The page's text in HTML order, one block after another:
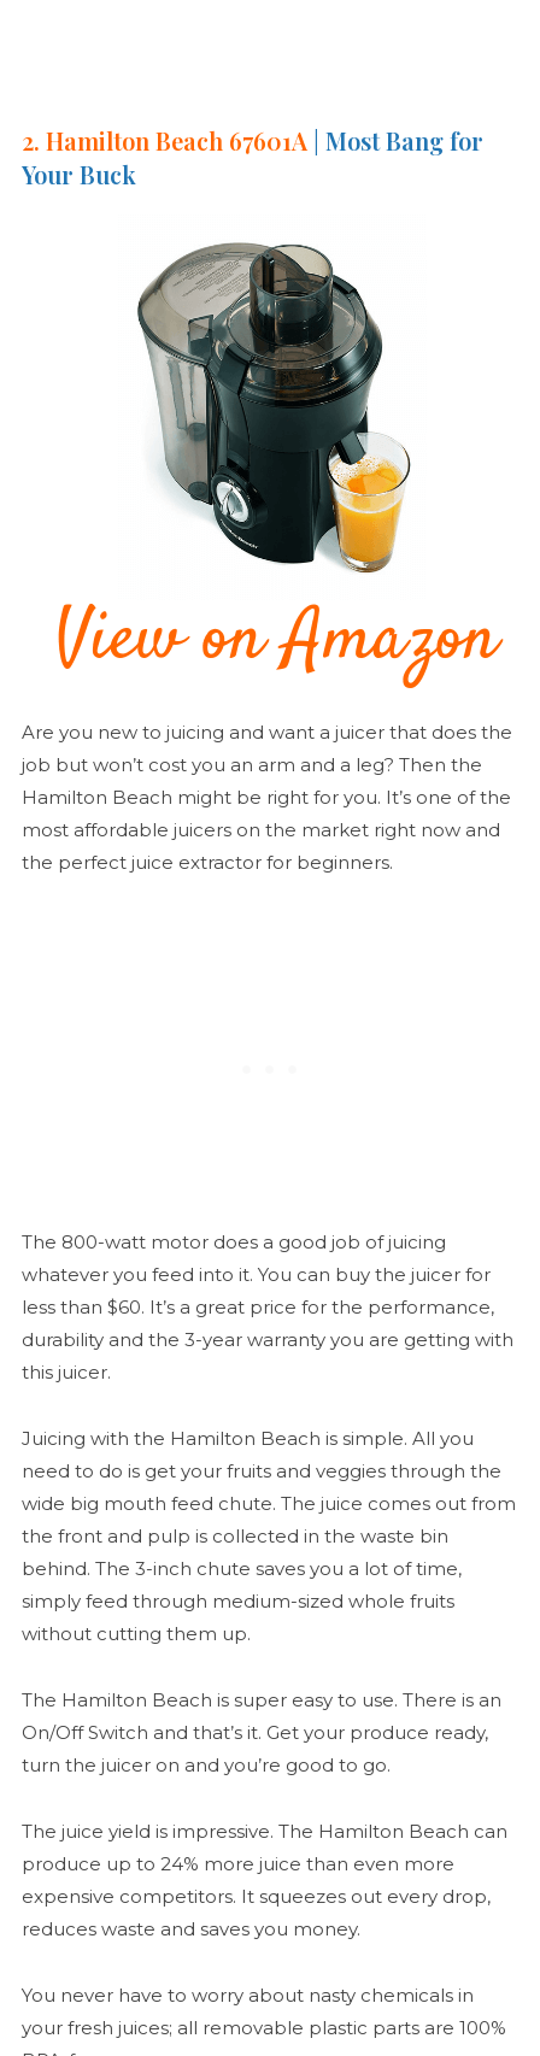
2. Hamilton Beach 67601A | Most Bang for
Your Buck
Are you new to juicing and want a juicer that does the
job but won’t cost you an arm and a leg? Then the
Hamilton Beach might be right for you. It’s one of the
most affordable juicers on the market right now and
the perfect juice extractor for beginners.
The 800-watt motor does a good job of juicing
whatever you feed into it. You can buy the juicer for
less than $60. It’s a great price for the performance,
durability and the 3-year warranty you are getting with
this juicer.
Juicing with the Hamilton Beach is simple. All you
need to do is get your fruits and veggies through the
wide big mouth feed chute. The juice comes out from
the front and pulp is collected in the waste bin
behind. The 3-inch chute saves you a lot of time,
simply feed through medium-sized whole fruits
without cutting them up.
The Hamilton Beach is super easy to use. There is an
On/Off Switch and that’s it. Get your produce ready,
turn the juicer on and you’re good to go.
The juice yield is impressive. The Hamilton Beach can
produce up to 24% more juice than even more
expensive competitors. It squeezes out every drop,
reduces waste and saves you money.
You never have to worry about nasty chemicals in
your fresh juices; all removable plastic parts are 100%